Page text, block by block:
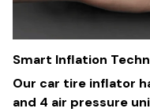
Smart Inflation
Our car tire inflator
and 4 air pressure